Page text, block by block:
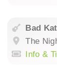
Bad
The
Info &